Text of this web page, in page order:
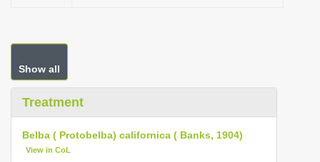
Show all
Treatment
Belba ( Protobelba) californica ( Banks, 1904)
View in CoL